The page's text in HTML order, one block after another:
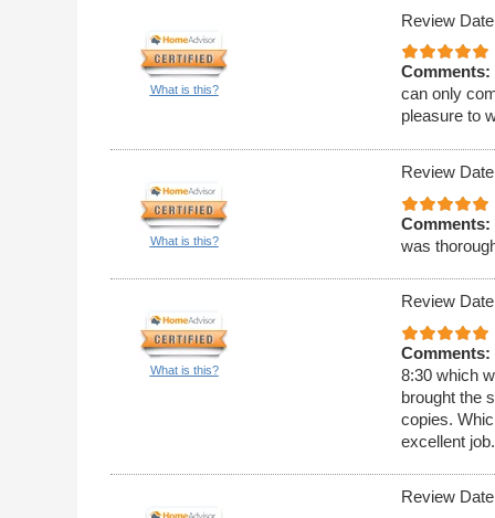
What is this?
Review
Comments:
can only
pleasure to
What is this?
Review
Comments:
was
What is this?
Review
Comments:
8:30 which
brought the
copies.
excellent
Review